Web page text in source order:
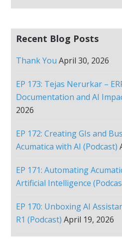
Recent Blog Posts
Thank You April 30, 2026
EP 173: Tejas Nerurkar –
Documentation and AI
2026
EP 172: Creating GIs and
Acumatica with AI (Podcast)
EP 171: Automating
Artificial Intelligence
EP 170: Unboxing AI
R1 (Podcast) April 19, 2026